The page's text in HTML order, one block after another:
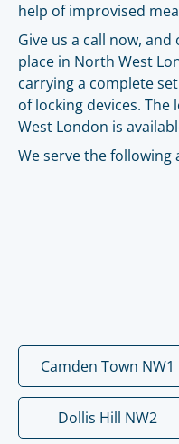
help of improvised
Give us a call now,
place in North West
carrying a complete
of locking devices.
West London is
We serve the following
Camden Town NW1
Dollis Hill NW2